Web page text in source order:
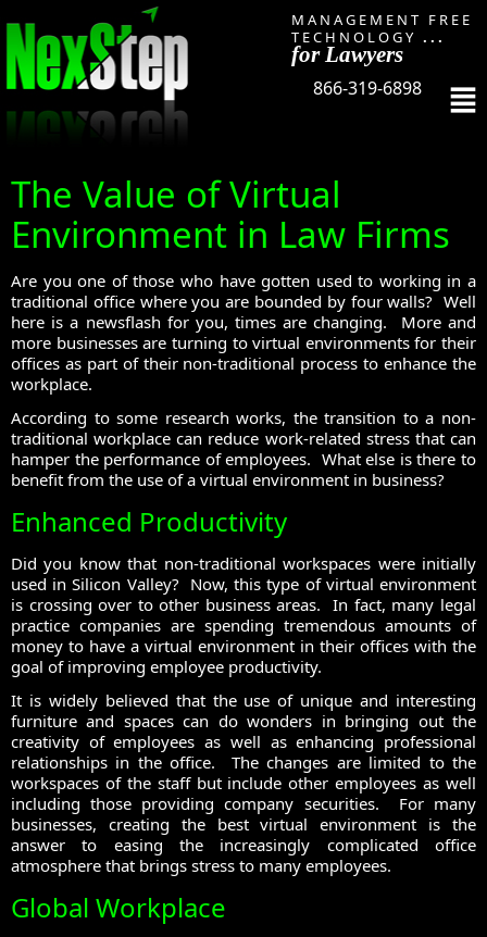
MANAGEMENT FREE
TECHNOLOGY ...
for Lawyers
866-319-6898
The Value of Virtual
Environment in Law Firms
Are you one of those who have gotten used to working in a
traditional office where you are bounded by four walls? Well
here is a newsflash for you, times are changing. More and
more businesses are turning to virtual environments for their
offices as part of their non-traditional process to enhance the
workplace.
According to some research works, the transition to a non-
traditional workplace can reduce work-related stress that can
hamper the performance of employees. What else is there to
benefit from the use of a virtual environment in business?
Enhanced Productivity
Did you know that non-traditional workspaces were initially
used in Silicon Valley? Now, this type of virtual environment
is crossing over to other business areas. In fact, many legal
practice companies are spending tremendous amounts of
money to have a virtual environment in their offices with the
goal of improving employee productivity.
It is widely believed that the use of unique and interesting
furniture and spaces can do wonders in bringing out the
creativity of employees as well as enhancing professional
relationships in the office. The changes are limited to the
workspaces of the staff but include other employees as well
including those providing company securities. For many
businesses, creating the best virtual environment is the
answer to easing the increasingly complicated office
atmosphere that brings stress to many employees.
Global Workplace